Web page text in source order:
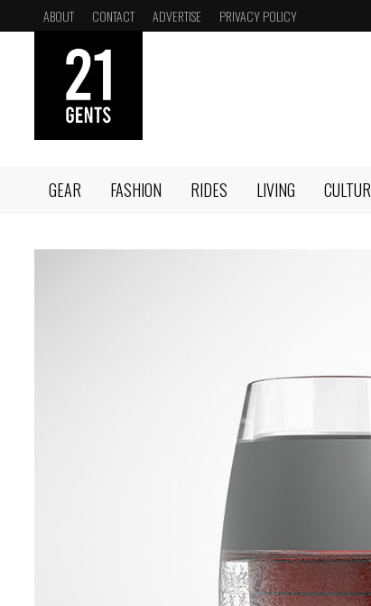
to
ABOUT CONTACT ADVERTISE PRIVACY POLICY
GEAR FASHION RIDES LIVING